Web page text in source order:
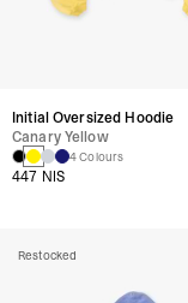
Initial Oversized Hoodie
Canary Yellow
4 Colours
447 NIS
Restocked